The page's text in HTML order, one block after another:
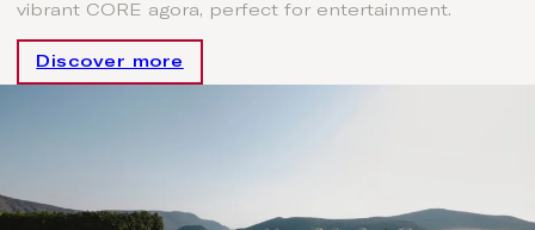
vibrant CORE agora, perfect for entertainment.
Discover more